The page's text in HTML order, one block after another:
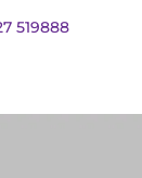
519888